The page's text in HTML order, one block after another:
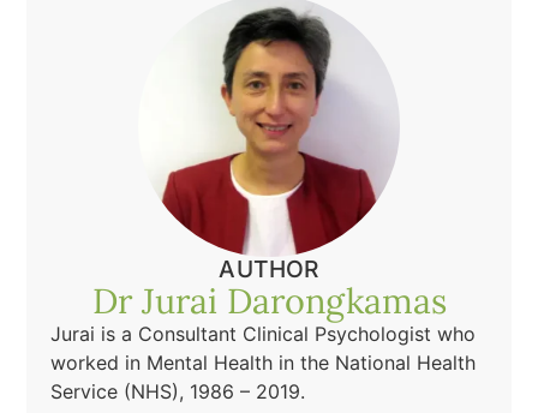
AUTHOR
Dr Jurai Darongkamas
Jurai is a Consultant Clinical Psychologist who
worked in Mental Health in the National Health
Service (NHS), 1986 – 2019.